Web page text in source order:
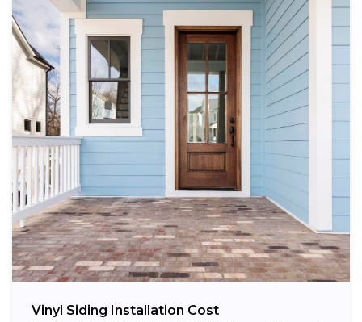
Vinyl Siding Installation Cost